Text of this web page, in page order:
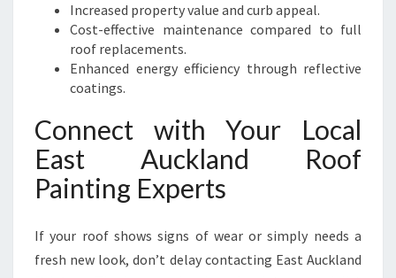
Increased property value and curb appeal.
Cost-effective maintenance compared to full
roof replacements.
Enhanced energy efficiency through reflective
coatings.
Connect with Your Local
East Auckland Roof
Painting Experts
If your roof shows signs of wear or simply needs a
fresh new look, don’t delay contacting East Auckland